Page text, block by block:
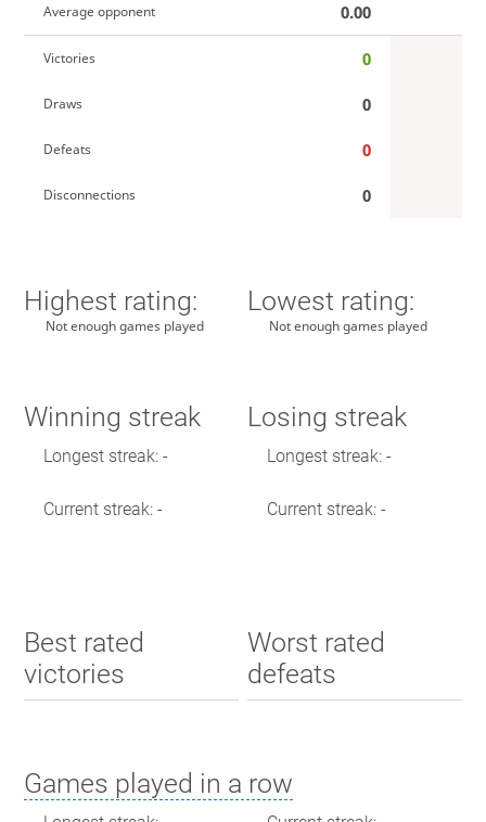
Average opponent 0.00
Victories 0
Draws 0
Defeats 0
Disconnections 0
Highest rating:
Not enough games played
Lowest rating:
Not enough games played
Winning streak
Longest streak: -
Current streak: -
Losing streak
Longest streak: -
Current streak: -
Best rated
victories
Worst rated
defeats
Games played in a row